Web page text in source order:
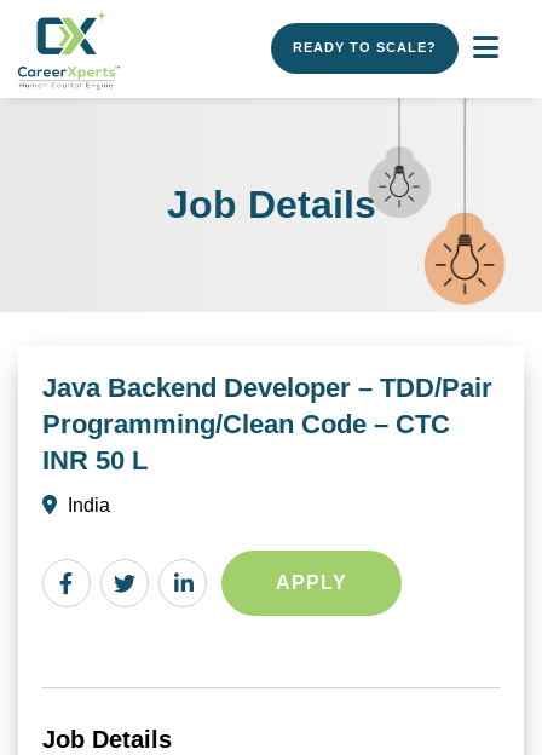
READY TO SCALE?
Job Details
Java Backend Developer – TDD/Pair
Programming/Clean Code – CTC
INR 50 L
India
APPLY
Job Details